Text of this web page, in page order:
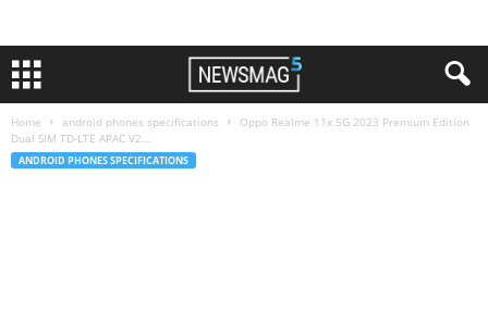
Home android phones specifications
Oppo Realme 11x 5G 2023 Premium Edition
Dual SIM TD-LTE APAC V2...
ANDROID PHONES SPECIFICATIONS